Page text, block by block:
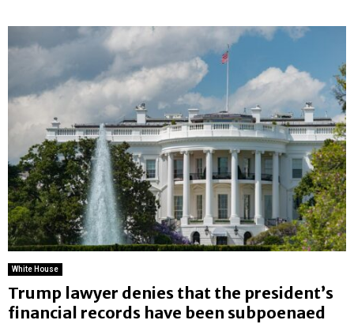
White House
Trump lawyer denies that the president’s
financial records have been subpoenaed